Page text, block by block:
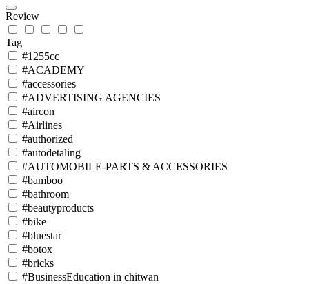
Review
Tag
#1255cc
#ACADEMY
#accessories
#ADVERTISING AGENCIES
#aircon
#Airlines
#authorized
#autodetaling
#AUTOMOBILE-PARTS & ACCESSORIES
#bamboo
#bathroom
#beautyproducts
#bike
#bluestar
#botox
#bricks
#BusinessEducation in chitwan